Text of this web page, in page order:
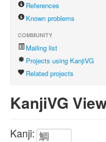
References
Known problems
COMMUNITY
Mailing list
Projects using KanjiVG
Related projects
KanjiVG
Kanji: